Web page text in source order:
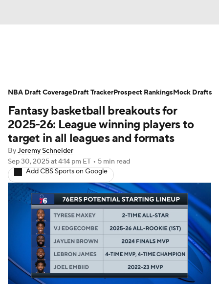
Projections Avg. Draft Positions
Roster Trends Stats Depth Charts
Player News Player Search
Injury Report
Fantasy basketball breakouts for
2025-26: League winning players to
target in all leagues and formats
ByJeremy Schneider
Sep 30, 2025at 4:14 pm ET • 5 min read
Add CBS Sports on Google
NBA Draft CoverageDraft TrackerProspect RankingsMock Drafts